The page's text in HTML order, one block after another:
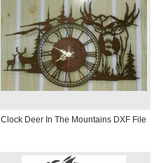
Clock Deer In The Mountains DXF File